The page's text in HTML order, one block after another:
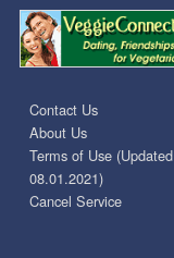
Contact Us
About Us
Terms of Use (Updated
08.01.2021)
Cancel Service